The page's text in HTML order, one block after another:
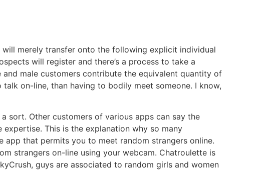
merely transfer onto the following explicit individual
will register and there’s a process to take a
male customers contribute the equivalent quantity of
on-line, than having to bodily meet someone. I know,
sort. Other customers of various apps can say the
This is the explanation why so many
app that permits you to meet random strangers online.
strangers on-line using your webcam. Chatroulette is
guys are associated to random girls and women